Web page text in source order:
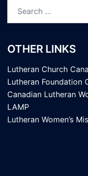
OTHER LINKS
Lutheran Church
Lutheran Foundation
Canadian Lutheran
LAMP
Lutheran Women’s